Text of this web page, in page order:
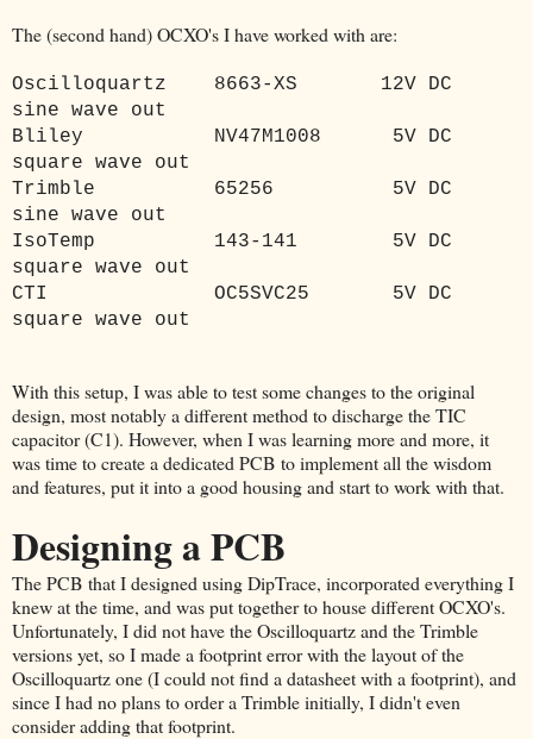
The (second hand) OCXO's I have worked with are:
Oscilloquartz 8663-XS
12V DC
sine wave out
Bliley
NV47M1008
5V DC
square wave out
Trimble
65256
5V DC
sine wave out
IsoTemp
143-141
5V DC
square wave out
CTI
OC5SVC25
5V DC
square wave out
With this setup, I was able to test some changes to the original
design, most notably a different method to discharge the TIC
capacitor (C1). However, when I was learning more and more, it
was time to create a dedicated PCB to implement all the wisdom
and features, put it into a good housing and start to work with that.
Designing a PCB
The PCB that I designed using DipTrace, incorporated everything I
knew at the time, and was put together to house different OCXO's.
Unfortunately, I did not have the Oscilloquartz and the Trimble
versions yet, so I made a footprint error with the layout of the
Oscilloquartz one (I could not find a datasheet with a footprint), and
since I had no plans to order a Trimble initially, I didn't even
consider adding that footprint.